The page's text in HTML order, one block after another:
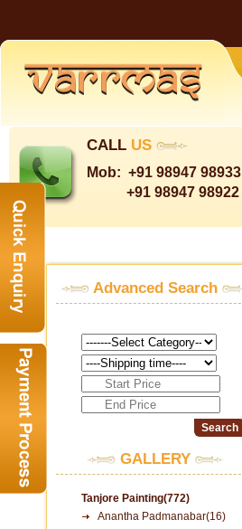
CALL US
Mob: +91 98947 98933
+91 98947 98922
Advanced Search
GALLERY
Tanjore Painting(772)
Anantha Padmanabar(16)